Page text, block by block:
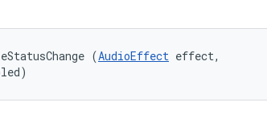
(AudioEffect effect,